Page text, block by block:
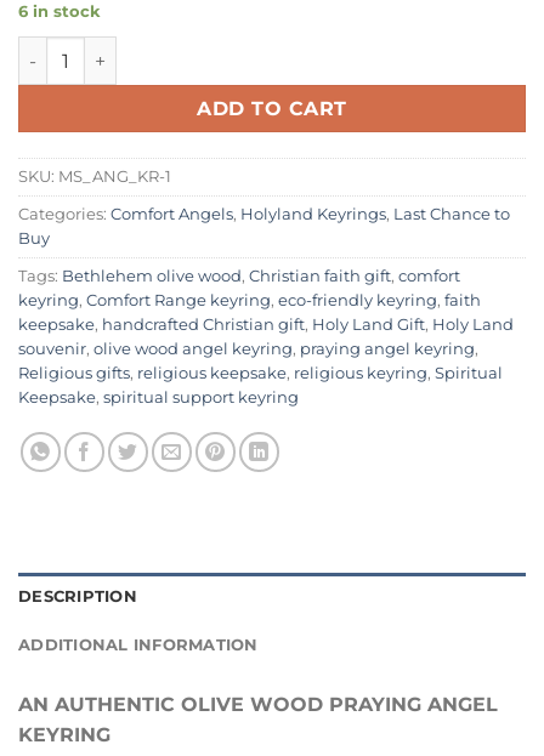
6 in stock
Praying Angel Olive Wood Keyring | Comfort Range |
ADD TO CART
SKU: MS_ANG_KR-1
Categories: Comfort Angels, Holyland Keyrings, Last Chance to
Buy
Tags: Bethlehem olive wood, Christian faith gift, comfort
keyring, Comfort Range keyring, eco-friendly keyring, faith
keepsake, handcrafted Christian gift, Holy Land Gift, Holy Land
souvenir, olive wood angel keyring, praying angel keyring,
Religious gifts, religious keepsake, religious keyring, Spiritual
Keepsake, spiritual support keyring
DESCRIPTION
ADDITIONAL INFORMATION
AN AUTHENTIC OLIVE WOOD PRAYING ANGEL
KEYRING